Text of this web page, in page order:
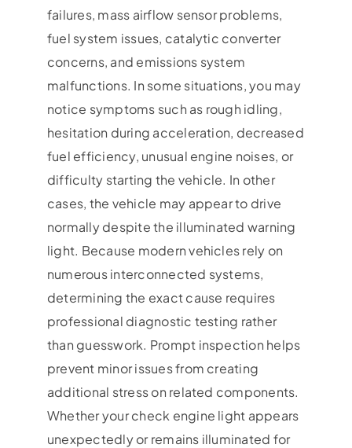
failures, mass airflow sensor problems,
fuel system issues, catalytic converter
concerns, and emissions system
malfunctions. In some situations, you may
notice symptoms such as rough idling,
hesitation during acceleration, decreased
fuel efficiency, unusual engine noises, or
difficulty starting the vehicle. In other
cases, the vehicle may appear to drive
normally despite the illuminated warning
light. Because modern vehicles rely on
numerous interconnected systems,
determining the exact cause requires
professional diagnostic testing rather
than guesswork. Prompt inspection helps
prevent minor issues from creating
additional stress on related components.
Whether your check engine light appears
unexpectedly or remains illuminated for